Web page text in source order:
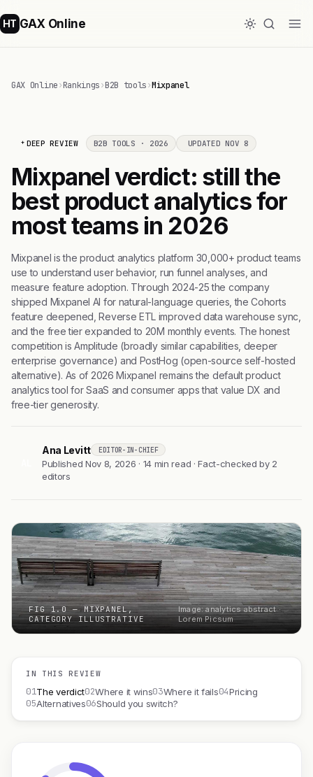
HT GAX Online
GAX Online›Rankings›B2B tools›Mixpanel
DEEP REVIEW B2B TOOLS · 2026 UPDATED NOV 8
Mixpanel verdict: still the
best product analytics for
most teams in 2026
Mixpanel is the product analytics platform 30,000+ product teams
use to understand user behavior, run funnel analyses, and
measure feature adoption. Through 2024-25 the company
shipped Mixpanel AI for natural-language queries, the Cohorts
feature deepened, Reverse ETL improved data warehouse sync,
and the free tier expanded to 20M monthly events. The honest
competition is Amplitude (broadly similar capabilities, deeper
enterprise governance) and PostHog (open-source self-hosted
alternative). As of 2026 Mixpanel remains the default product
analytics tool for SaaS and consumer apps that value DX and
free-tier generosity.
Ana Levitt EDITOR-IN-CHIEF
Published Nov 8, 2026 · 14 min read · Fact-checked by 2
editors
FIG 1.0 — MIXPANEL,
CATEGORY ILLUSTRATIVE
Image: analytics abstract ·
Lorem Picsum
IN THIS REVIEW
01The verdict02Where it wins03Where it fails04Pricing
05Alternatives06Should you switch?